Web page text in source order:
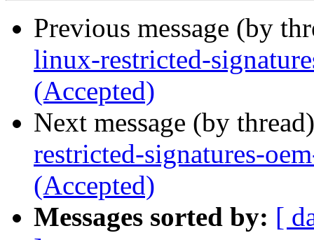
Previous message (by
linux-restricted-
(Accepted)
Next message (by
restricted-signatures-
(Accepted)
Messages sorted by: [